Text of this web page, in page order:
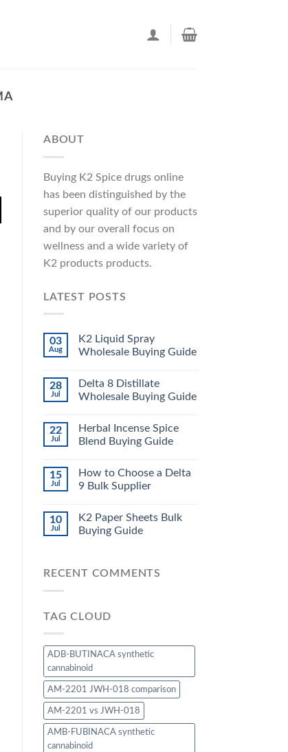
ABOUT
Buying K2 Spice drugs online
has been distinguished by the
superior quality of our products
and by our overall focus on
wellness and a wide variety of
K2 products products.
LATEST POSTS
03
Aug
K2 Liquid Spray
Wholesale Buying Guide
28
Jul
Delta 8 Distillate
Wholesale Buying Guide
22
Jul
Herbal Incense Spice
Blend Buying Guide
15
Jul
How to Choose a Delta
9 Bulk Supplier
10
Jul
K2 Paper Sheets Bulk
Buying Guide
RECENT COMMENTS
TAG CLOUD
ADB-BUTINACA synthetic
cannabinoid
AM-2201 JWH-018 comparison
AM-2201 vs JWH-018
AMB-FUBINACA synthetic
cannabinoid